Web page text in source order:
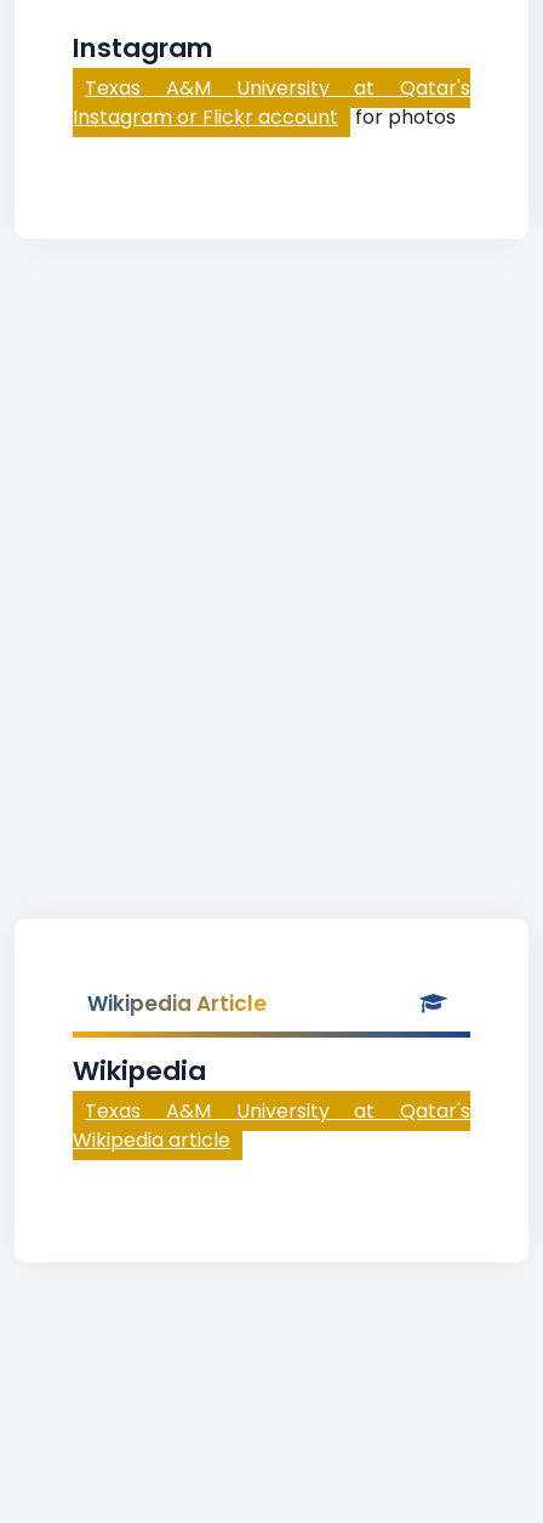
Instagram
Texas A&M University at Qatar's
Instagram or Flickr account for photos
Wikipedia Article
Wikipedia
Texas A&M University at Qatar's
Wikipedia article